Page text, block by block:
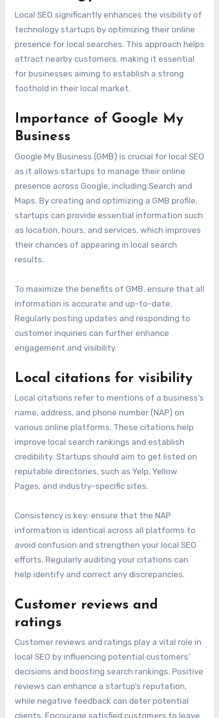
How does local SEO
impact startups in the
technology sector?
technology startups by optimizing their online
presence for local searches. This approach helps
for businesses aiming to establish a strong
foothold in their local market.
Importance of Google My
Business
Google My Business (GMB) is crucial for local SEO
as it allows startups to manage their online
Maps. By creating and optimizing a GMB profile,
startups can provide essential information such
as location, hours, and services, which improves
their chances of appearing in local search
results.
To maximize the benefits of GMB, ensure that all
Regularly posting updates and responding to
customer inquiries can further enhance
engagement and visibility.
Local citations for visibility
Local citations refer to mentions of a business’s
various online platforms. These citations help
improve local search rankings and establish
credibility. Startups should aim to get listed on
reputable directories, such as Yelp, Yellow
Pages, and industry-specific sites.
Consistency is key; ensure that the NAP
information is identical across all platforms to
avoid confusion and strengthen your local SEO
efforts. Regularly auditing your citations can
help identify and correct any discrepancies.
Customer reviews and
ratings